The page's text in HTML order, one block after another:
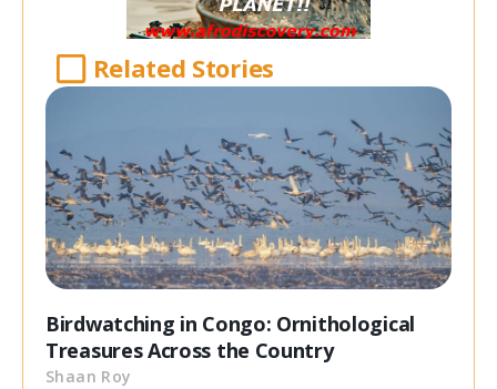
Related Stories
Birdwatching in Congo: Ornithological
Treasures Across the Country
Shaan Roy